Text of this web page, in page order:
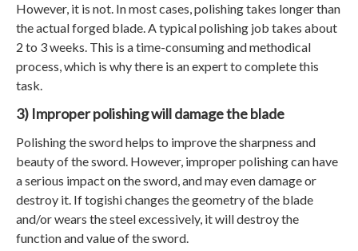
However, it is not. In most cases, polishing takes longer than
the actual forged blade. A typical polishing job takes about
2 to 3 weeks. This is a time-consuming and methodical
process, which is why there is an expert to complete this
task.
3) Improper polishing will damage the blade
Polishing the sword helps to improve the sharpness and
beauty of the sword. However, improper polishing can have
a serious impact on the sword, and may even damage or
destroy it. If togishi changes the geometry of the blade
and/or wears the steel excessively, it will destroy the
function and value of the sword.